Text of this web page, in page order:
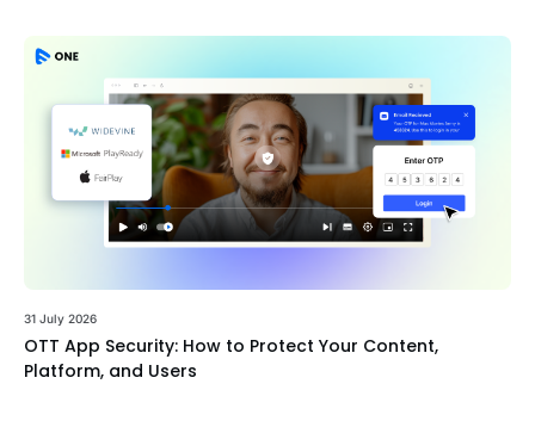
31 July 2026
OTT App Security: How to Protect Your Content,
Platform, and Users